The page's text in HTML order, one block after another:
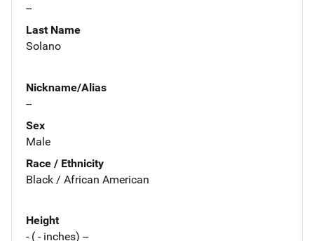
--
Last Name
Solano
Nickname/Alias
--
Sex
Male
Race / Ethnicity
Black / African American
Height
- ( - inches) --